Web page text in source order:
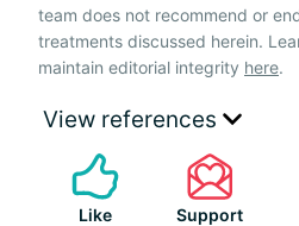
team does not recommend or
treatments discussed herein.
maintain editorial integrity here.
View references
Like Support